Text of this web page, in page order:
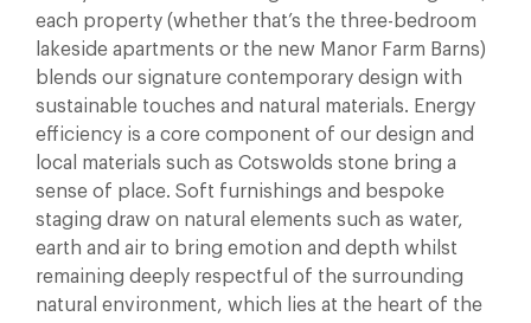
each property (whether that’s the three-bedroom
lakeside apartments or the new Manor Farm Barns)
blends our signature contemporary design with
sustainable touches and natural materials. Energy
efficiency is a core component of our design and
local materials such as Cotswolds stone bring a
sense of place. Soft furnishings and bespoke
staging draw on natural elements such as water,
earth and air to bring emotion and depth whilst
remaining deeply respectful of the surrounding
natural environment, which lies at the heart of the